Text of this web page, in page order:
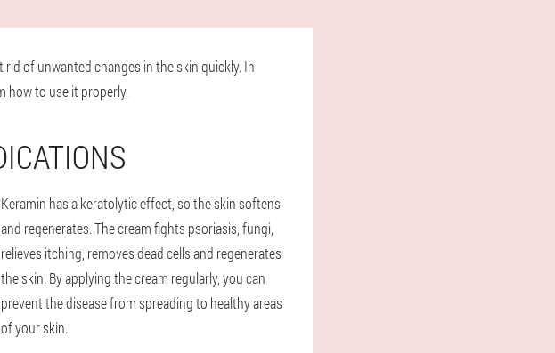
rid of unwanted changes in the skin quickly. In
how to use it properly.
Keramin has a keratolytic effect, so the skin softens
and regenerates. The cream fights psoriasis, fungi,
relieves itching, removes dead cells and regenerates
the skin. By applying the cream regularly, you can
prevent the disease from spreading to healthy areas
of your skin.